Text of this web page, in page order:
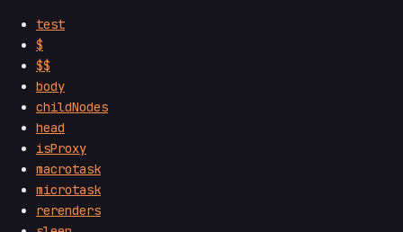
test
$
$$
body
childNodes
head
isProxy
macrotask
microtask
rerenders